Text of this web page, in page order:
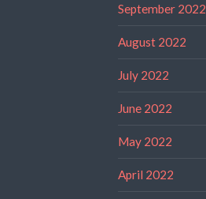
September 2022
August 2022
July 2022
June 2022
May 2022
April 2022